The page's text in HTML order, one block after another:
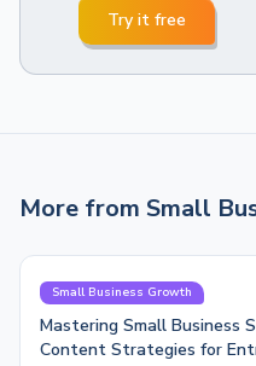
Try it free
More from Small
Small Business Growth
Mastering Small Business
Content Strategies for